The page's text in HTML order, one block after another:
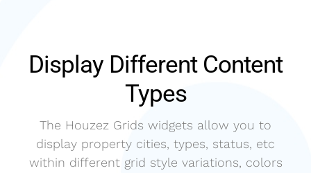
Display Different Content
Types
The Houzez Grids widgets allow you to
display property cities, types, status, etc
within different grid style variations, colors